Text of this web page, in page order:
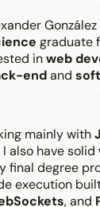
graduate
inweb
endand
mainly with
also have solid
final degree
execution
, and